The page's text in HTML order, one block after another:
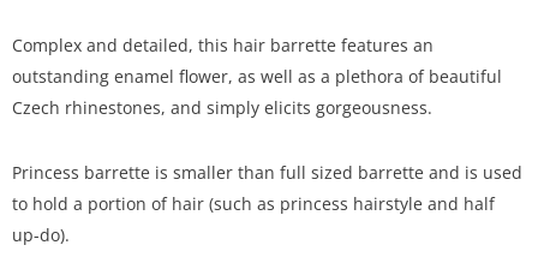
Complex and detailed, this hair barrette features an
outstanding enamel flower, as well as a plethora of beautiful
Czech rhinestones, and simply elicits gorgeousness.
Princess barrette is smaller than full sized barrette and is used
to hold a portion of hair (such as princess hairstyle and half
up-do).